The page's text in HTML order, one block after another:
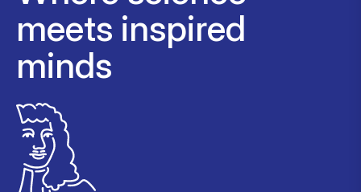
meets inspired
minds